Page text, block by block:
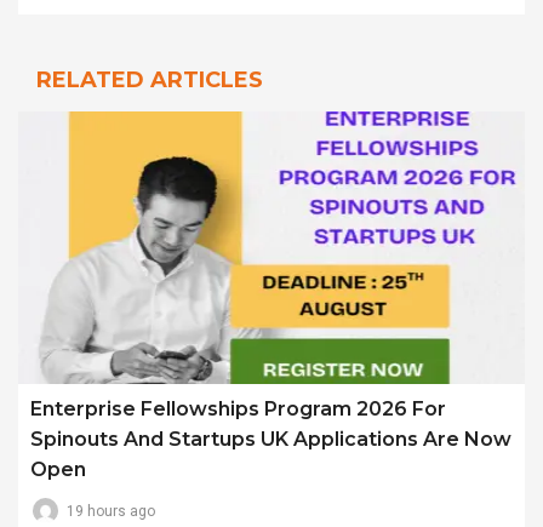
RELATED ARTICLES
Enterprise Fellowships Program 2026 For
Spinouts And Startups UK Applications Are Now
Open
19 hours ago